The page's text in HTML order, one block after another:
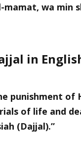
mamat, wa min
in
punishment of
of life and
(Dajjal).”